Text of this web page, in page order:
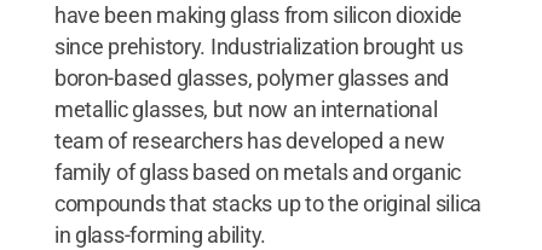
have been making glass from silicon dioxide
since prehistory. Industrialization brought us
boron-based glasses, polymer glasses and
metallic glasses, but now an international
team of researchers has developed a new
family of glass based on metals and organic
compounds that stacks up to the original silica
in glass-forming ability.